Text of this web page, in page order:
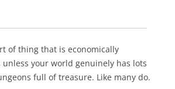
of thing that is economically
unless your world genuinely has lots
full of treasure. Like many do.